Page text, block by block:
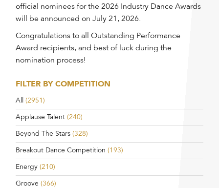
official nominees for the 2026 Industry Dance Awards
will be announced on July 21, 2026.
Congratulations to all Outstanding Performance
Award recipients, and best of luck during the
nomination process!
FILTER BY COMPETITION
All
(2951)
Applause Talent (240)
Beyond The Stars (328)
Breakout Dance Competition (193)
Energy (210)
Groove (366)